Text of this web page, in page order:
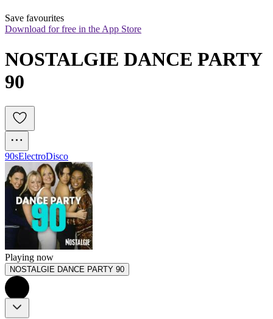
Save favourites
Download for free in the App Store
NOSTALGIE DANCE PARTY
90
90sElectroDisco
Playing now
NOSTALGIE DANCE PARTY 90